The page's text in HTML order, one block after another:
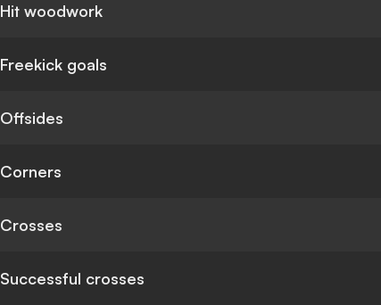
Hit woodwork
Freekick goals
Offsides
Corners
Crosses
Successful crosses